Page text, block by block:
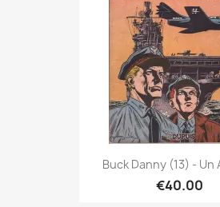
Buck Danny (13) - Un
€40.00